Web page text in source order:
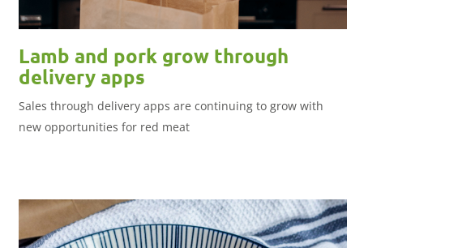
Lamb and pork grow through
delivery apps
Sales through delivery apps are continuing to grow with
new opportunities for red meat